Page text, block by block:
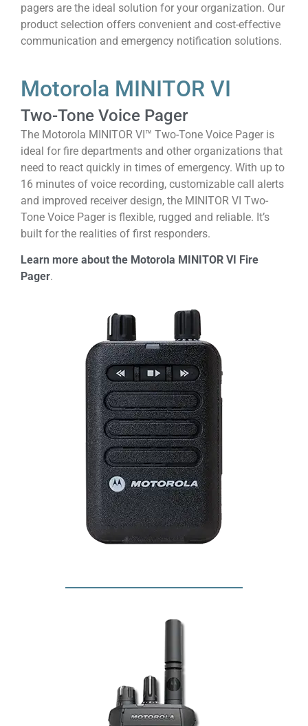
pagers are the ideal solution for your organization. Our
product selection offers convenient and cost-effective
communication and emergency notification solutions.
Motorola MINITOR VI
Two-Tone Voice Pager
The Motorola MINITOR VI™ Two-Tone Voice Pager is
ideal for fire departments and other organizations that
need to react quickly in times of emergency. With up to
16 minutes of voice recording, customizable call alerts
and improved receiver design, the MINITOR VI Two-
Tone Voice Pager is flexible, rugged and reliable. It’s
built for the realities of first responders.
Learn more about the Motorola MINITOR VI Fire
Pager.